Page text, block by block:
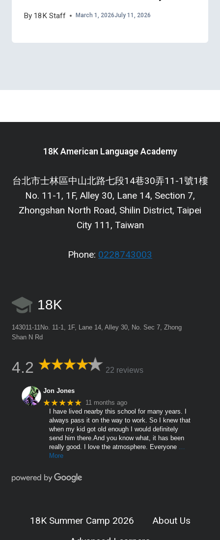
By 18K Staff March 1, 2026July 11, 2026
18K American Language Academy
台北市士林區中山北路七段14巷30弄11-1號1樓
No. 11-1, 1F, Alley 30, Lane 14, Section 7,
Zhongshan North Road, Shilin District, Taipei
City 111, Taiwan
Phone: 0228743003
18K
143011-11No. 11-1, 1F, Lane 14, Alley 30, No. Sec 7, Zhong
Shan N Rd
4.2 22 reviews
Jon Jones
★★★★★ 11 months ago
I have lived nearby this school for many years. I
always pass it on the way to work. So I knew that
when my kid got old enough I would definitely
send him there.And you know what, it has been
really good. I love the atmosphere. Everyone
More
18K Summer Camp 2026
About Us